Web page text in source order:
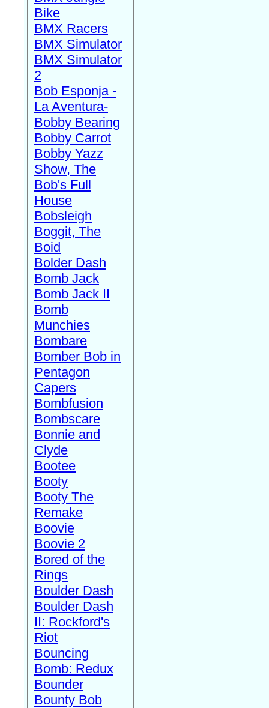
Bike
BMX Racers
BMX Simulator
BMX Simulator
2
Bob Esponja -
La Aventura-
Bobby Bearing
Bobby Carrot
Bobby Yazz
Show, The
Bob's Full
House
Bobsleigh
Boggit, The
Boid
Bolder Dash
Bomb Jack
Bomb Jack II
Bomb
Munchies
Bombare
Bomber Bob in
Pentagon
Capers
Bombfusion
Bombscare
Bonnie and
Clyde
Bootee
Booty
Booty The
Remake
Boovie
Boovie 2
Bored of the
Rings
Boulder Dash
Boulder Dash
II: Rockford's
Riot
Bouncing
Bomb: Redux
Bounder
Bounty Bob